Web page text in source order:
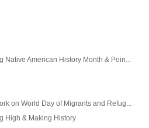
Native American History Month & Poin...
on World Day of Migrants and Refug...
High & Making History